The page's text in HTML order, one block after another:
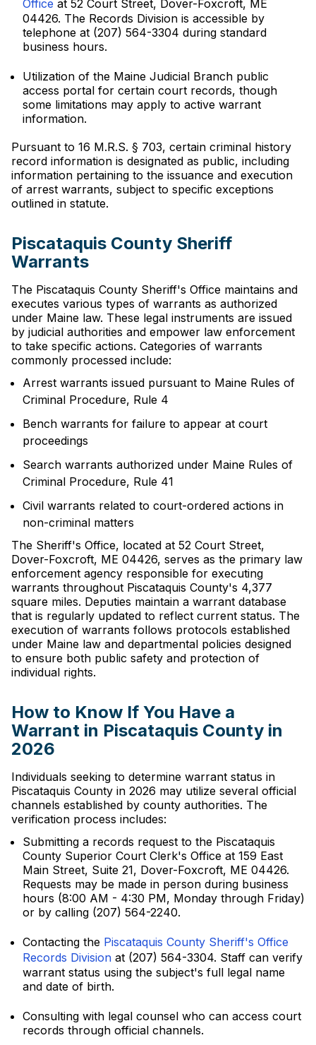
Office at 52 Court Street, Dover-Foxcroft, ME
04426. The Records Division is accessible by
telephone at (207) 564-3304 during standard
business hours.
Utilization of the Maine Judicial Branch public
access portal for certain court records, though
some limitations may apply to active warrant
information.
Pursuant to 16 M.R.S. § 703, certain criminal history
record information is designated as public, including
information pertaining to the issuance and execution
of arrest warrants, subject to specific exceptions
outlined in statute.
Piscataquis County Sheriff
Warrants
The Piscataquis County Sheriff's Office maintains and
executes various types of warrants as authorized
under Maine law. These legal instruments are issued
by judicial authorities and empower law enforcement
to take specific actions. Categories of warrants
commonly processed include:
Arrest warrants issued pursuant to Maine Rules of
Criminal Procedure, Rule 4
Bench warrants for failure to appear at court
proceedings
Search warrants authorized under Maine Rules of
Criminal Procedure, Rule 41
Civil warrants related to court-ordered actions in
non-criminal matters
The Sheriff's Office, located at 52 Court Street,
Dover-Foxcroft, ME 04426, serves as the primary law
enforcement agency responsible for executing
warrants throughout Piscataquis County's 4,377
square miles. Deputies maintain a warrant database
that is regularly updated to reflect current status. The
execution of warrants follows protocols established
under Maine law and departmental policies designed
to ensure both public safety and protection of
individual rights.
How to Know If You Have a
Warrant in Piscataquis County in
2026
Individuals seeking to determine warrant status in
Piscataquis County in 2026 may utilize several official
channels established by county authorities. The
verification process includes:
Submitting a records request to the Piscataquis
County Superior Court Clerk's Office at 159 East
Main Street, Suite 21, Dover-Foxcroft, ME 04426.
Requests may be made in person during business
hours (8:00 AM - 4:30 PM, Monday through Friday)
or by calling (207) 564-2240.
Contacting the Piscataquis County Sheriff's Office
Records Division at (207) 564-3304. Staff can verify
warrant status using the subject's full legal name
and date of birth.
Consulting with legal counsel who can access court
records through official channels.